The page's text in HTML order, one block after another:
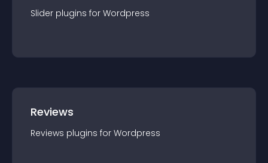
Slider plugins for Wordpress
Reviews
Reviews plugins for Wordpress